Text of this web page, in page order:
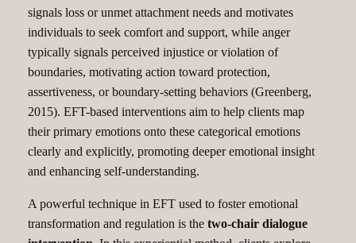
signals loss or unmet attachment needs and motivates
individuals to seek comfort and support, while anger
typically signals perceived injustice or violation of
boundaries, motivating action toward protection,
assertiveness, or boundary-setting behaviors (Greenberg,
2015). EFT-based interventions aim to help clients map
their primary emotions onto these categorical emotions
clearly and explicitly, promoting deeper emotional insight
and enhancing self-understanding.
A powerful technique in EFT used to foster emotional
transformation and regulation is the two-chair dialogue